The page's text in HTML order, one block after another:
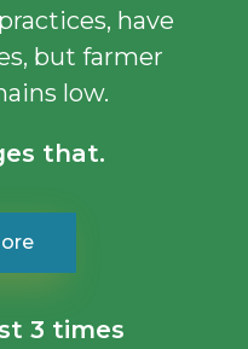
have
but farmer
low.
that.
3 times